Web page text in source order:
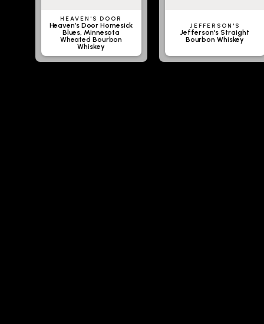
HEAVEN'S DOOR
Heaven’s Door Homesick
Blues, Minnesota
Wheated Bourbon
Whiskey
JEFFERSON'S
Jefferson's Straight
Bourbon Whiskey